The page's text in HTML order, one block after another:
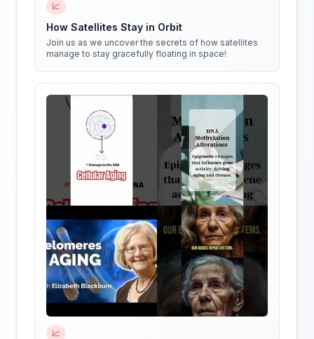
📈
How Satellites Stay in Orbit
Join us as we uncover the secrets of how satellites
manage to stay gracefully floating in space!
📈